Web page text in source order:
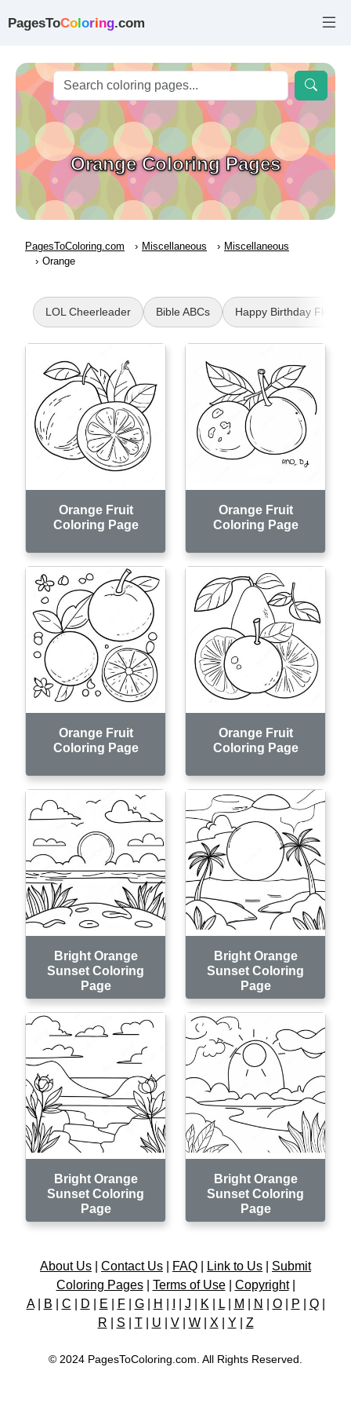
PagesToColoring.com
Orange Coloring Pages
PagesToColoring.com Miscellaneous
Miscellaneous
Orange
LOL Cheerleader Bible ABCs Happy Birthday
Orange Fruit
Coloring Page
Orange Fruit
Coloring Page
Orange Fruit
Coloring Page
Orange Fruit
Coloring Page
Bright Orange
Sunset Coloring
Page
Bright Orange
Sunset Coloring
Page
Bright Orange
Sunset Coloring
Page
Bright Orange
Sunset Coloring
Page
About Us Contact Us FAQ Link to Us
Submit
Coloring Pages| Terms of Use| Copyright|
A| B C D E F| G| H J K L| M N O| P Q|
R
S T| U V| W| X Y Z
© 2024 PagesToColoring.com. All Rights Reserved.